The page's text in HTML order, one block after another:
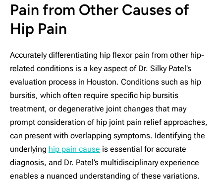
Pain from Other Causes of
Hip Pain
Accurately differentiating hip flexor pain from other hip-
related conditions is a key aspect of Dr. Silky Patel’s
evaluation process in Houston. Conditions such as hip
bursitis, which often require specific hip bursitis
treatment, or degenerative joint changes that may
prompt consideration of hip joint pain relief approaches,
can present with overlapping symptoms. Identifying the
underlying hip pain cause is essential for accurate
diagnosis, and Dr. Patel’s multidisciplinary experience
enables a nuanced understanding of these variations.